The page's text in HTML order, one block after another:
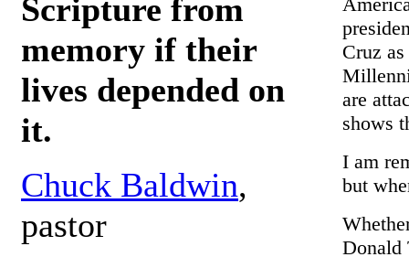
Scripture from
memory if their
lives depended on
it.
Chuck Baldwin,
pastor
Cruz
are
shows
I am
but
Donald